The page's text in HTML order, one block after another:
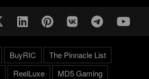
BuyRIC
The Pinnacle List
ReelLuxe
MD5 Gaming